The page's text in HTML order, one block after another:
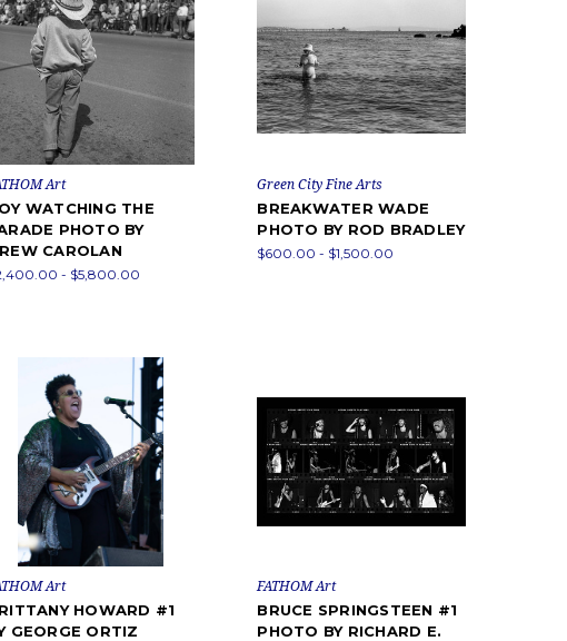
Art
WATCHING THE
PHOTO BY
CAROLAN
- $5,800.00
Green City Fine Arts
BREAKWATER WADE
PHOTO BY ROD BRADLEY
$600.00 - $1,500.00
Art
HOWARD #1
GEORGE ORTIZ
FATHOM Art
BRUCE SPRINGSTEEN #1
PHOTO BY RICHARD E.